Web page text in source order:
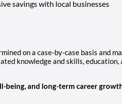
savings with local businesses
on a case-by-case basis and
knowledge and skills, education,
being, and long-term career